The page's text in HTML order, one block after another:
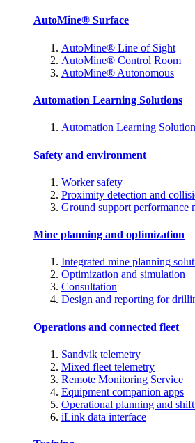
AutoMine® Surface
AutoMine® Line of Sight
AutoMine® Control Room
AutoMine® Autonomous
Automation Learning Solutions
Automation Learning
Safety and environment
Worker safety
Proximity detection and
Ground support performance
Mine planning and optimization
Integrated mine planning
Optimization and simulation
Consultation
Design and reporting for
Operations and connected fleet
Sandvik telemetry
Mixed fleet telemetry
Remote Monitoring Service
Equipment companion apps
Operational planning and
iLink data interface